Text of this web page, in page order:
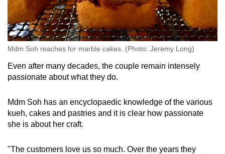
Mdm Soh reaches for marble cakes. (Photo: Jeremy Long)
Even after many decades, the couple remain intensely
passionate about what they do.
Mdm Soh has an encyclopaedic knowledge of the various
kueh, cakes and pastries and it is clear how passionate
she is about her craft.
"The customers love us so much. Over the years they